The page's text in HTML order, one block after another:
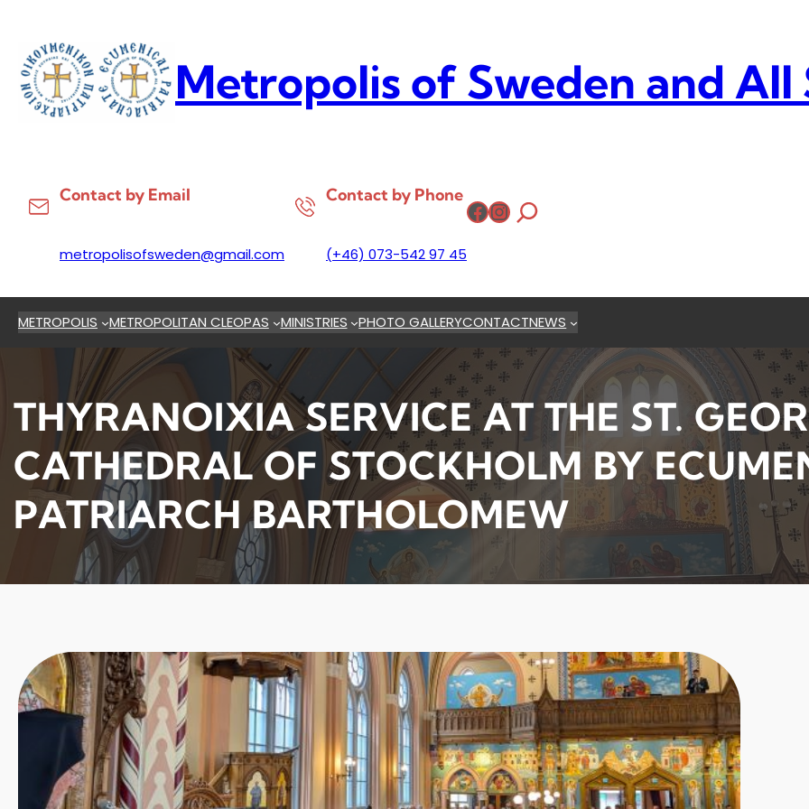
content
Metropolis of Sweden and All
Contact by Email
metropolisofsweden@gmail.com
Contact by Phone
(+46) 073-542 97 45
Facebook
Instagram
METROPOLIS METROPOLITAN CLEOPAS MINISTRIES PHOTO GALLERYCONTACTNEWS
THYRANOIXIA SERVICE AT THE ST.
CATHEDRAL OF STOCKHOLM BY
PATRIARCH BARTHOLOMEW